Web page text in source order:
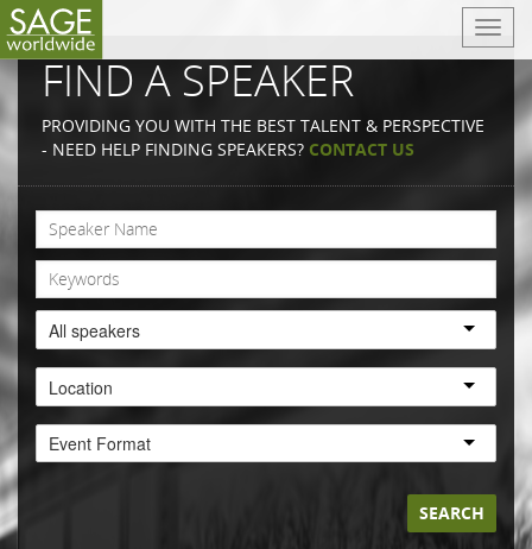
T
o
n
a
i
a
t
i
n
FIND A SPEAKER
PROVIDING YOU WITH THE BEST TALENT & PERSPECTIVE
- NEED HELP FINDING SPEAKERS? CONTACT US
All speakers
Location
Event Format
SEARCH